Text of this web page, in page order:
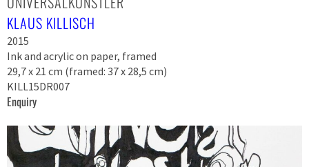
KLAUS KILLISCH
2015
Ink and acrylic on paper, framed
29,7 x 21 cm (framed: 37 x 28,5 cm)
KILL15DR007
Enquiry